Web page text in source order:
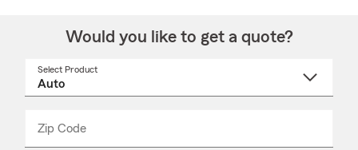
Would you like to get a quote?
Select Product
Zip Code
_____